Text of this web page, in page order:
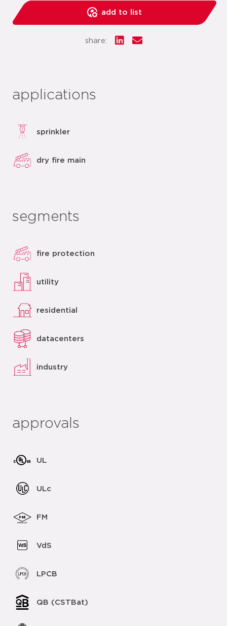
add to list
share:
applications
sprinkler
dry fire main
segments
fire protection
utility
residential
datacenters
industry
approvals
UL
ULc
FM
VdS
LPCB
QB (CSTBat)